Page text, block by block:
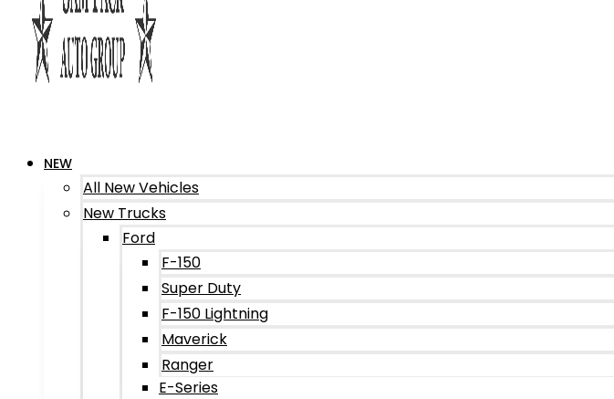
NEW
All New Vehicles
New Trucks
Ford
F-150
Super Duty
F-150 Lightning
Maverick
Ranger
E-Series